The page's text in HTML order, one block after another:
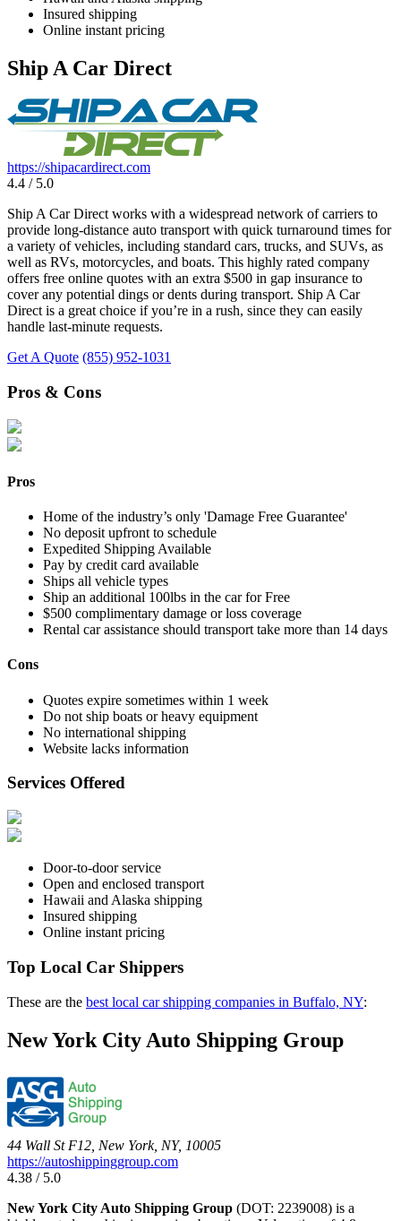
Insured shipping
Online instant pricing
Ship A Car Direct
https://shipacardirect.com
4.4 / 5.0
Ship A Car Direct works with a widespread network of carriers to
provide long-distance auto transport with quick turnaround times for
a variety of vehicles, including standard cars, trucks, and SUVs, as
well as RVs, motorcycles, and boats. This highly rated company
offers free online quotes with an extra $500 in gap insurance to
cover any potential dings or dents during transport. Ship A Car
Direct is a great choice if you’re in a rush, since they can easily
handle last-minute requests.
Get A Quote (855) 952-1031
Pros & Cons
Pros
Home of the industry’s only 'Damage Free Guarantee'
No deposit upfront to schedule
Expedited Shipping Available
Pay by credit card available
Ships all vehicle types
Ship an additional 100lbs in the car for Free
$500 complimentary damage or loss coverage
Rental car assistance should transport take more than 14 days
Cons
Quotes expire sometimes within 1 week
Do not ship boats or heavy equipment
No international shipping
Website lacks information
Services Offered
Door-to-door service
Open and enclosed transport
Hawaii and Alaska shipping
Insured shipping
Online instant pricing
Top Local Car Shippers
These are the best local car shipping companies in Buffalo, NY:
New York City Auto Shipping Group
44 Wall St F12, New York, NY, 10005
https://autoshippinggroup.com
4.38 / 5.0
New York City Auto Shipping Group (DOT: 2239008) is a